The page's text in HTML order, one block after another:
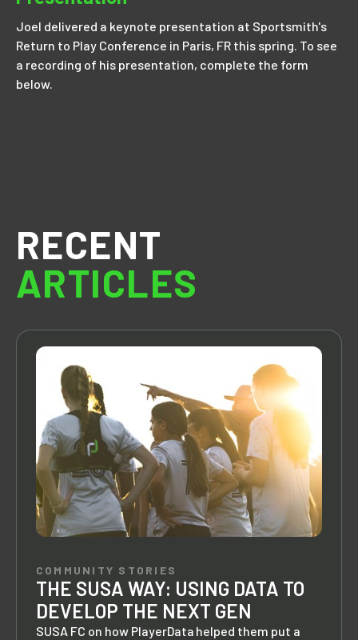
Joel delivered a keynote presentation at Sportsmith's
Return to Play Conference in Paris, FR this spring. To see
a recording of his presentation, complete the form
below.
RECENT
ARTICLES
COMMUNITY STORIES
THE SUSA WAY: USING DATA TO
DEVELOP THE NEXT GEN
SUSA FC on how PlayerData helped them put a